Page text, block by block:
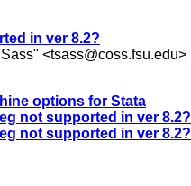
in ver 8.2?
<tsass@coss.fsu.edu>
options for Stata
not supported in ver 8.2?
not supported in ver 8.2?